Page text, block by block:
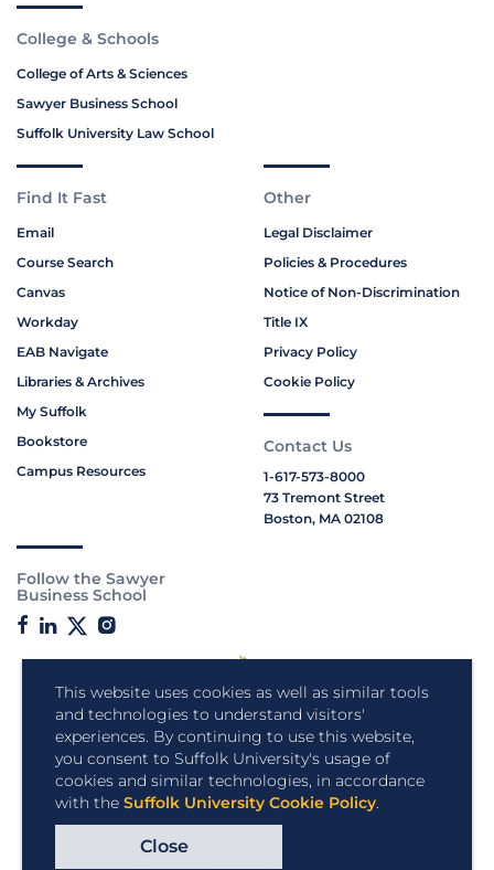
This website uses cookies as well as similar tools
and technologies to understand visitors'
experiences. By continuing to use this website,
you consent to Suffolk University's usage of
cookies and similar technologies, in accordance
with the Suffolk University Cookie Policy.
Close
College & Schools
College of Arts & Sciences
Sawyer Business School
Suffolk University Law School
Find It Fast
Email
Course Search
Canvas
Workday
EAB Navigate
Libraries & Archives
My Suffolk
Bookstore
Campus Resources
Other
Legal Disclaimer
Policies & Procedures
Notice of Non-Discrimination
Title IX
Privacy Policy
Cookie Policy
Contact Us
1-617-573-8000
73 Tremont Street
Boston, MA 02108
Follow the Sawyer
Business School
Copyright © 2026 Suffolk University.